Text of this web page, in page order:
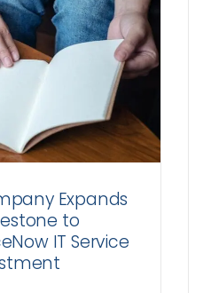
Expands
to
IT Service